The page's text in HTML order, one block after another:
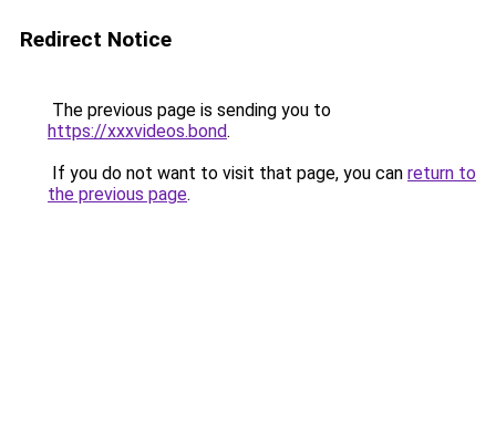
Redirect Notice
The previous page is sending you to
https://xxxvideos.bond.
If you do not want to visit that page, you can return to
the previous page.